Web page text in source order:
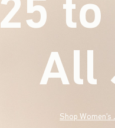
25
All
Shop Women's